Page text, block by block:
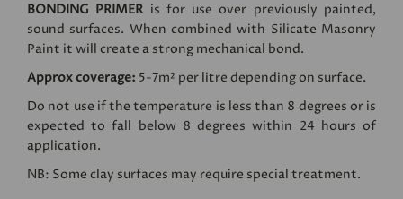
BONDING PRIMER is for use over previously painted,
sound surfaces. When combined with Silicate Masonry
Paint it will create a strong mechanical bond.
Approx coverage: 5-7m² per litre depending on surface.
Do not use if the temperature is less than 8 degrees or is
expected to fall below 8 degrees within 24 hours of
application.
NB: Some clay surfaces may require special treatment.